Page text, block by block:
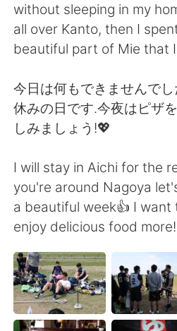
English 简体中文
繁體中文 Español
العربية
Deutsch 日本語
한국어 ไทย
Indonesia Italiano
Türkçe Tiếng
Português
without sleeping in my
all over Kanto, then I
beautiful part of Mie that
今日は何もできませんで
休みの日です.今夜はピザ
しみましょう!💖
I will stay in Aichi for the
you're around Nagoya
a beautiful week👍 I want
enjoy delicious food more!